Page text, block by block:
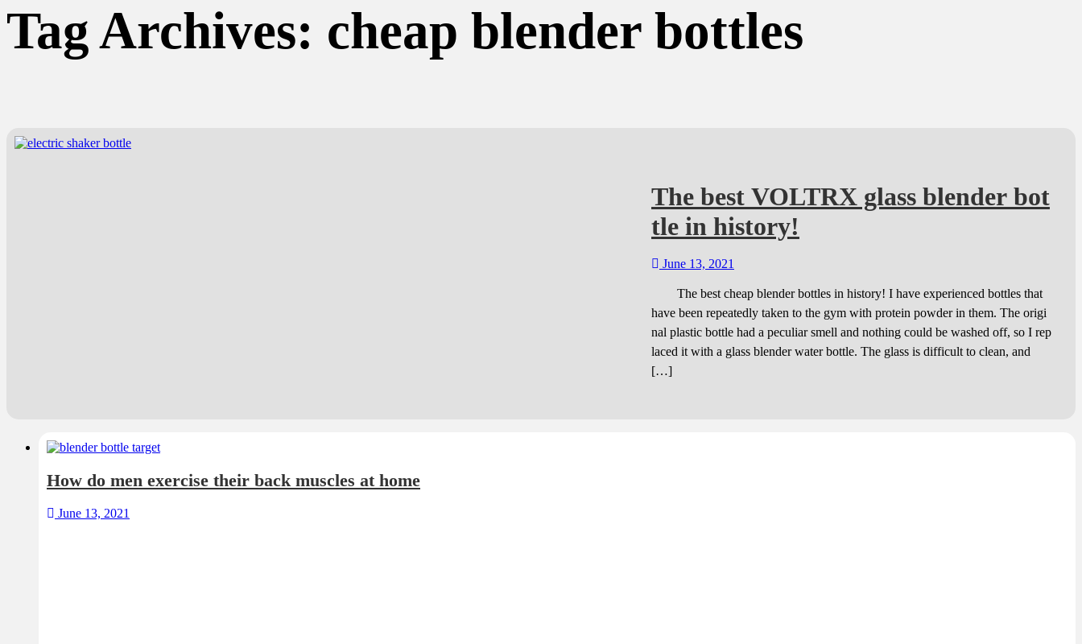
Tag Archives: cheap blender bottles
The best VOLTRX glass blender bot
tle in history!
June 13, 2021
The best cheap blender bottles in history! I have experienced bottles that
have been repeatedly taken to the gym with protein powder in them. The origi
nal plastic bottle had a peculiar smell and nothing could be washed off, so I rep
laced it with a glass blender water bottle. The glass is difficult to clean, and
[…]
How do men exercise their back muscles at home
June 13, 2021